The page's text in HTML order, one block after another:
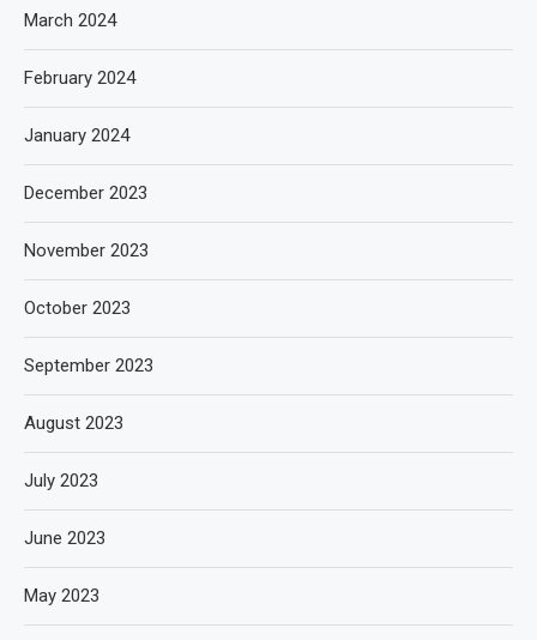
March 2024
February 2024
January 2024
December 2023
November 2023
October 2023
September 2023
August 2023
July 2023
June 2023
May 2023